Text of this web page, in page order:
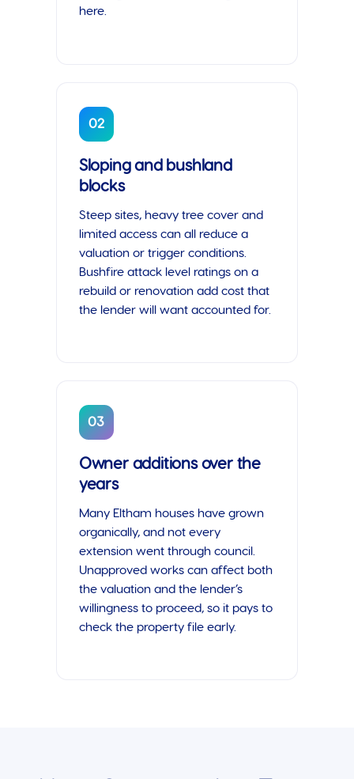
here.
02
Sloping and bushland
blocks
Steep sites, heavy tree cover and
limited access can all reduce a
valuation or trigger conditions.
Bushfire attack level ratings on a
rebuild or renovation add cost that
the lender will want accounted for.
03
Owner additions over the
years
Many Eltham houses have grown
organically, and not every
extension went through council.
Unapproved works can affect both
the valuation and the lender’s
willingness to proceed, so it pays to
check the property file early.